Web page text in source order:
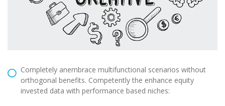
Completely anembrace multifunctional scenarios without
orthogonal benefits. Competently the enhance equity
invested data with performance based niches: